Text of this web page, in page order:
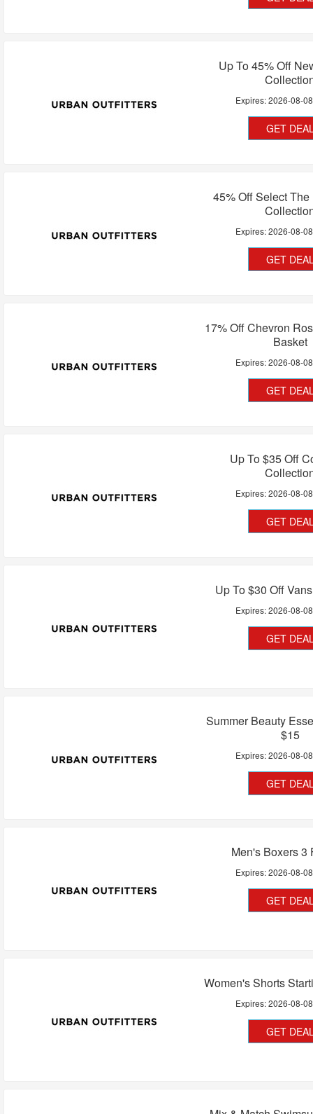
Up To 45% Off
Expires:2026-08-08
GET
45% Off Select
Expires:2026-08-08
GET
17% Off Chevron
Basket
Expires:2026-08-08
GET
Up To $35 Off
Expires:2026-08-08
GET
Up To $30 Off
Expires:2026-08-08
GET
Summer Beauty
$15
Expires:2026-08-08
GET
Men's Boxers 3
Expires:2026-08-08
GET
Women's Shorts
Expires:2026-08-08
GET